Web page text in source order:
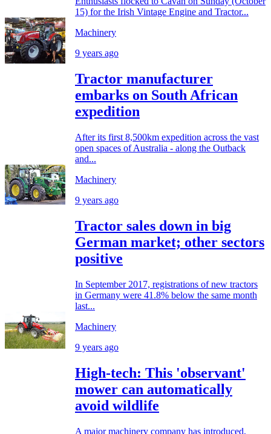
15) for the Irish Vintage Engine and Tractor...
Machinery
9 years ago
Tractor manufacturer
embarks on South African
expedition
After its first 8,500km expedition across the vast
open spaces of Australia - along the Outback
and...
Machinery
9 years ago
Tractor sales down in big
German market; other sectors
positive
In September 2017, registrations of new tractors
in Germany were 41.8% below the same month
last...
Machinery
9 years ago
High-tech: This 'observant'
mower can automatically
avoid wildlife
A major machinery company has introduced,